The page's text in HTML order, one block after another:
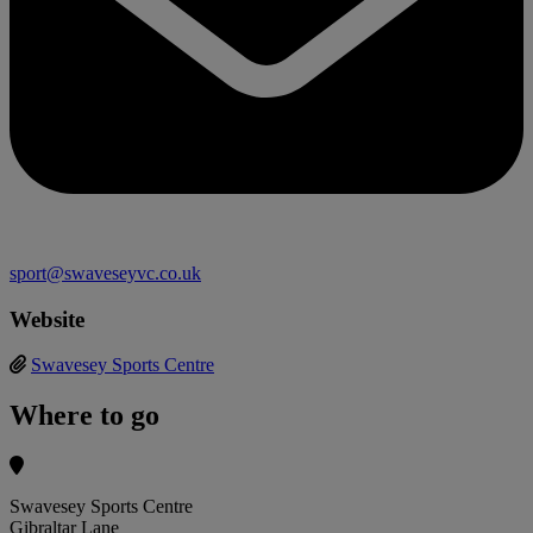
sport@swaveseyvc.co.uk
Website
Swavesey Sports Centre
Where to go
Swavesey Sports Centre
Gibraltar Lane